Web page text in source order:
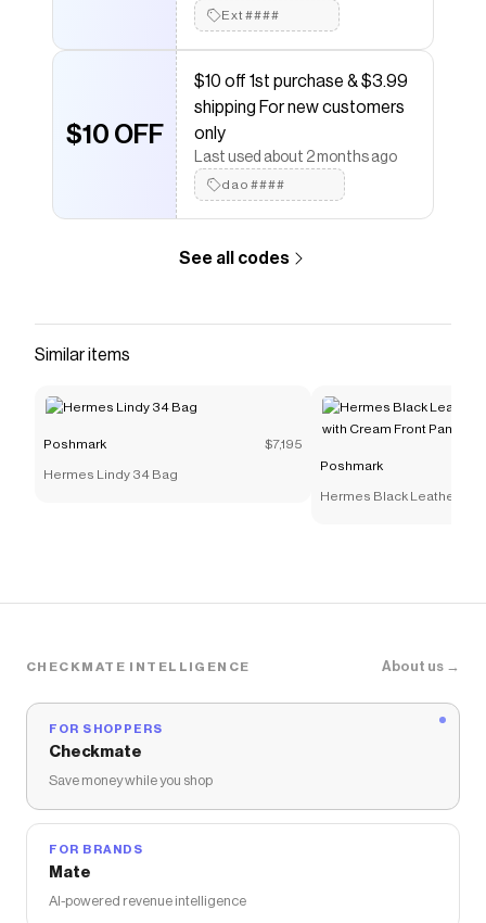
Ext####
$10 OFF
$10 off 1st purchase & $3.99
shipping For new customers
only
Last used about 2 months ago
dao####
See all codes
Similar items
Poshmark $7,195
Hermes Lindy 34 Bag
Poshmark
Hermes Black Leather
CHECKMATE INTELLIGENCE About us →
FOR SHOPPERS
Checkmate
Save money while you shop
FOR BRANDS
Mate
AI-powered revenue intelligence